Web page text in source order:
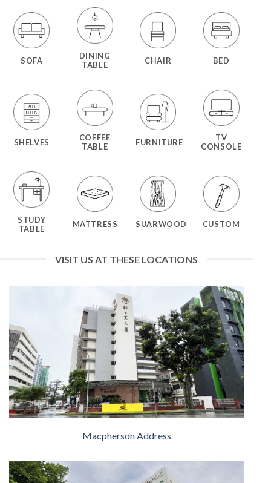
SOFA
DINING
TABLE
CHAIR BED
SHELVES
COFFEE
TABLE
FURNITURE
TV
CONSOLE
STUDY
TABLE
MATTRESS SUARWOOD CUSTOM
VISIT US AT THESE LOCATIONS
Macpherson Address